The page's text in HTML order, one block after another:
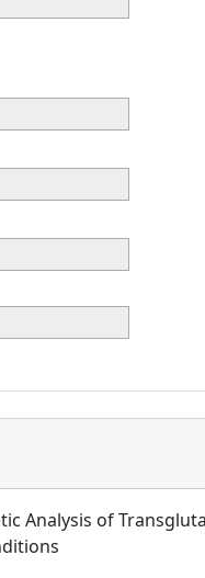
Analysis of